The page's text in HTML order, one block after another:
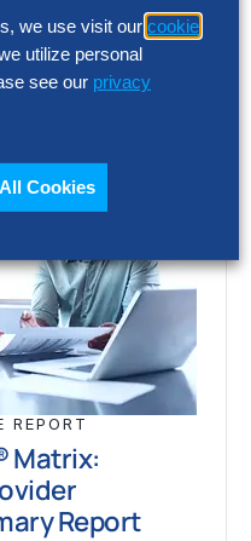
REPORT
Matrix:
Report
we use visit our cookie
utilize personal
see our privacy
Cookies